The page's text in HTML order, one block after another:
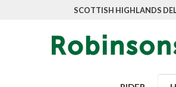
SCOTTISH HIGHLANDS